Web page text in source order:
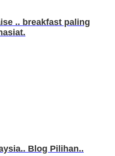
.. breakfast paling
Blog Pilihan..